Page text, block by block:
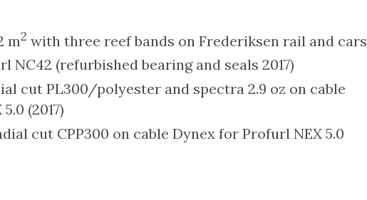
m2 with three reef bands on Frederiksen rail and cars
NC42 (refurbished bearing and seals 2017)
cut PL300/polyester and spectra 2.9 oz on cable
(2017)
cut CPP300 on cable Dynex for Profurl NEX 5.0